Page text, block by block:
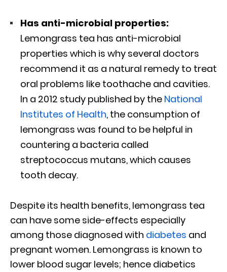
Has anti-microbial properties:
Lemongrass tea has anti-microbial
properties which is why several doctors
recommend it as a natural remedy to treat
oral problems like toothache and cavities.
In a 2012 study published by the National
Institutes of Health, the consumption of
lemongrass was found to be helpful in
countering a bacteria called
streptococcus mutans, which causes
tooth decay.
Despite its health benefits, lemongrass tea
can have some side-effects especially
among those diagnosed with diabetes and
pregnant women. Lemongrass is known to
lower blood sugar levels; hence diabetics